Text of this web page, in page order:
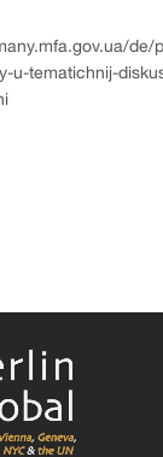
de/
u-tematichnij-